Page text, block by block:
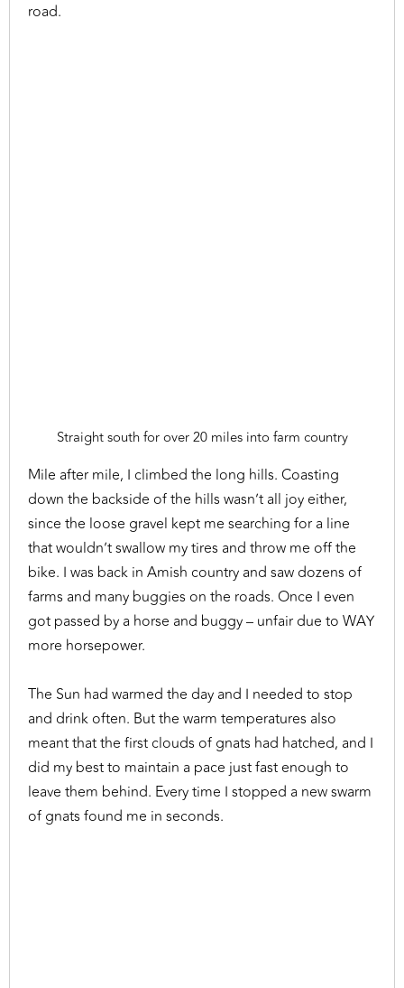
road.
Straight south for over 20 miles into farm country
Mile after mile, I climbed the long hills. Coasting
down the backside of the hills wasn’t all joy either,
since the loose gravel kept me searching for a line
that wouldn’t swallow my tires and throw me off the
bike. I was back in Amish country and saw dozens of
farms and many buggies on the roads. Once I even
got passed by a horse and buggy – unfair due to WAY
more horsepower.
The Sun had warmed the day and I needed to stop
and drink often. But the warm temperatures also
meant that the first clouds of gnats had hatched, and I
did my best to maintain a pace just fast enough to
leave them behind. Every time I stopped a new swarm
of gnats found me in seconds.